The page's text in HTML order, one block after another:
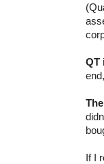
QT
If I